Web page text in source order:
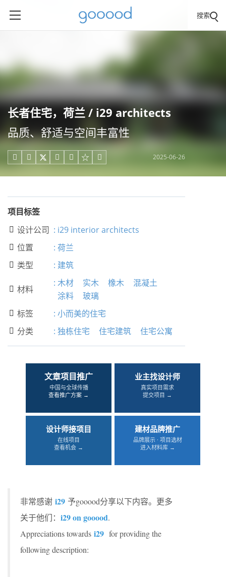
搜索
长者住宅，荷兰 / i29 architects
品质、舒适与空间丰富性
     2025-06-26
项目标签
 设计公司 : i29 interior architects
 位置 : 荷兰
 类型 : 建筑
 材料
: 木材 实木 橡木
混凝土
涂料
玻璃
 标签 : 小而美的住宅
 分类 : 独栋住宅 住宅建筑 住宅公寓
文章项目推广
中国与全球传播
查看推广方案 →
业主找设计师
真实项目需求
提交项目 →
设计师接项目
在线项目
查看机会 →
建材品牌推广
品牌展示 · 项目选材
进入材料库 →
非常感谢 i29 予gooood分享以下内容。更多
关于他们： i29 on gooood.
Appreciations towards i29 for providing the
following description: